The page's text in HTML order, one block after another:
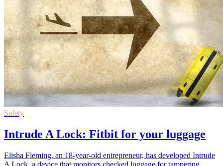
Safety
Intrude A Lock: Fitbit for your luggage
Elisha Fleming, an 18-year-old entrepreneur, has developed Intrude
A Lock, a device that monitors checked luggage for tampering.